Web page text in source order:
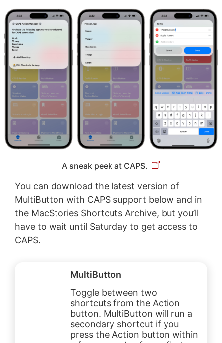
A sneak peek at CAPS.
You can download the latest version of
MultiButton with CAPS support below and in
the MacStories Shortcuts Archive, but you’ll
have to wait until Saturday to get access to
CAPS.
MultiButton
Toggle between two
shortcuts from the Action
button. MultiButton will run a
secondary shortcut if you
press the Action button within